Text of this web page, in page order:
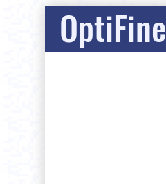
OptiFine